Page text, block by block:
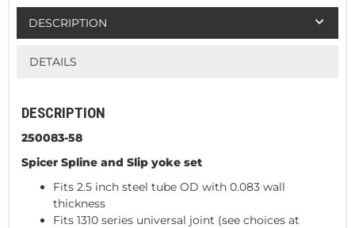
DESCRIPTION
DETAILS
DESCRIPTION
250083-58
Spicer Spline and Slip yoke set
Fits 2.5 inch steel tube OD with 0.083 wall
thickness
Fits 1310 series universal joint (see choices at